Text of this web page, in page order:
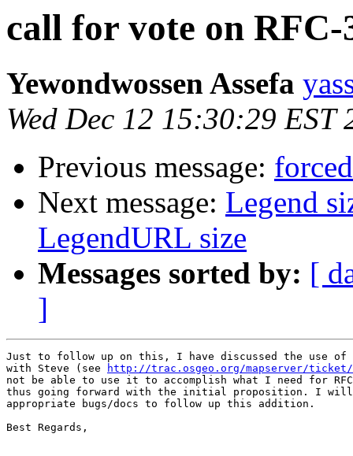
call for vote on RFC-
Yewondwossen Assefa
Wed Dec 12 15:30:29 EST
Previous message:
Next message: Legend
LegendURL size
Messages sorted by: [
]
Just to follow up on this, I have discussed the use
with Steve (see
http://trac.osgeo.org/mapserver/ticket/
not be able to use it to accomplish what I need for
thus going forward with the initial proposition. I
appropriate bugs/docs to follow up this addition.
Best Regards,